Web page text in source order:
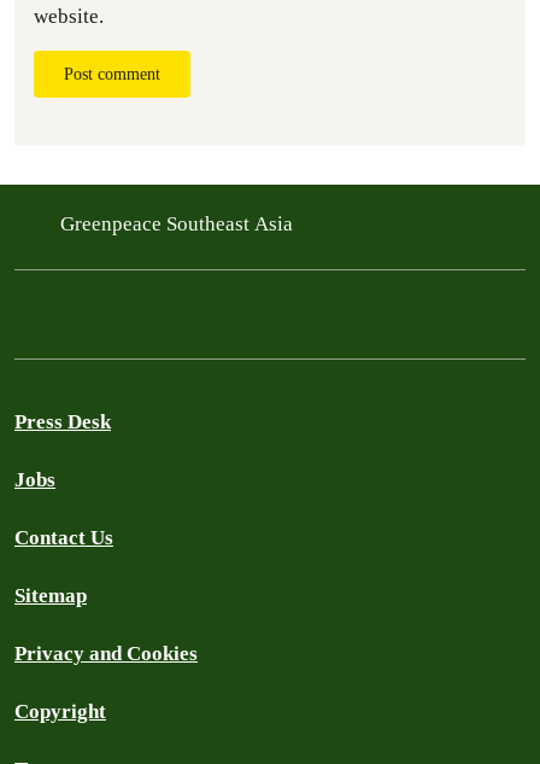
website.
Post comment
Greenpeace Southeast Asia
Press Desk
Jobs
Contact Us
Sitemap
Privacy and Cookies
Copyright